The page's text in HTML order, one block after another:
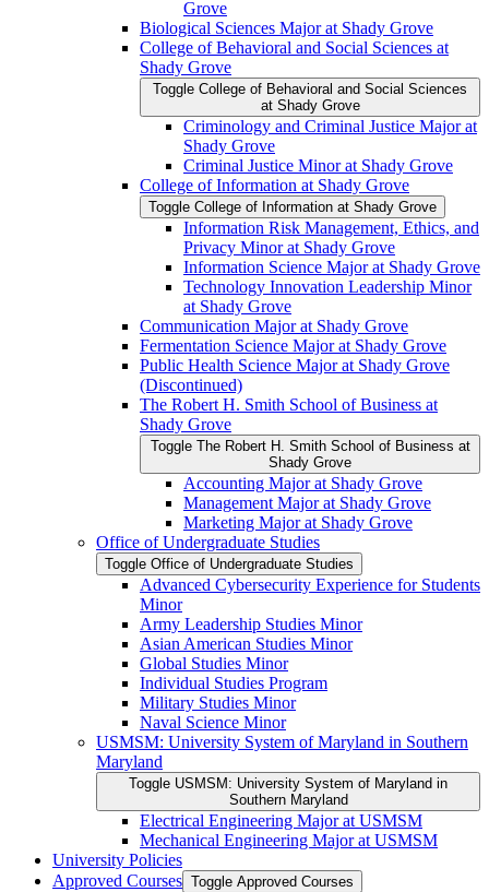
Grove
Biological Sciences Major at Shady Grove
College of Behavioral and Social Sciences at
Shady Grove
Toggle College of Behavioral and Social Sciences
at Shady Grove
Criminology and Criminal Justice Major at
Shady Grove
Criminal Justice Minor at Shady Grove
College of Information at Shady Grove
Toggle College of Information at Shady Grove
Information Risk Management, Ethics, and
Privacy Minor at Shady Grove
Information Science Major at Shady Grove
Technology Innovation Leadership Minor
at Shady Grove
Communication Major at Shady Grove
Fermentation Science Major at Shady Grove
Public Health Science Major at Shady Grove
(Discontinued)
The Robert H. Smith School of Business at
Shady Grove
Toggle The Robert H. Smith School of Business at
Shady Grove
Accounting Major at Shady Grove
Management Major at Shady Grove
Marketing Major at Shady Grove
Office of Undergraduate Studies
Toggle Office of Undergraduate Studies
Advanced Cybersecurity Experience for Students
Minor
Army Leadership Studies Minor
Asian American Studies Minor
Global Studies Minor
Individual Studies Program
Military Studies Minor
Naval Science Minor
USMSM: University System of Maryland in Southern
Maryland
Toggle USMSM: University System of Maryland in
Southern Maryland
Electrical Engineering Major at USMSM
Mechanical Engineering Major at USMSM
University Policies
Approved Courses Toggle Approved Courses